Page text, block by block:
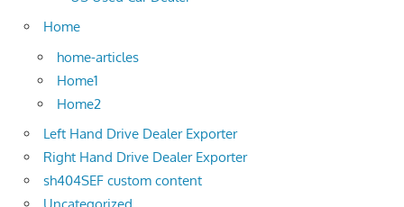
Home
home-articles
Home1
Home2
Left Hand Drive Dealer Exporter
Right Hand Drive Dealer Exporter
sh404SEF custom content